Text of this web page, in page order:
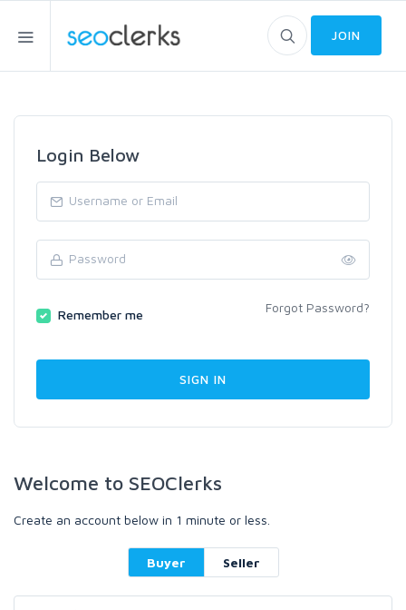
JOIN
Login Below
Remember me Forgot Password?
Welcome to SEOClerks
Create an account below in 1 minute or less.
Buyer Seller